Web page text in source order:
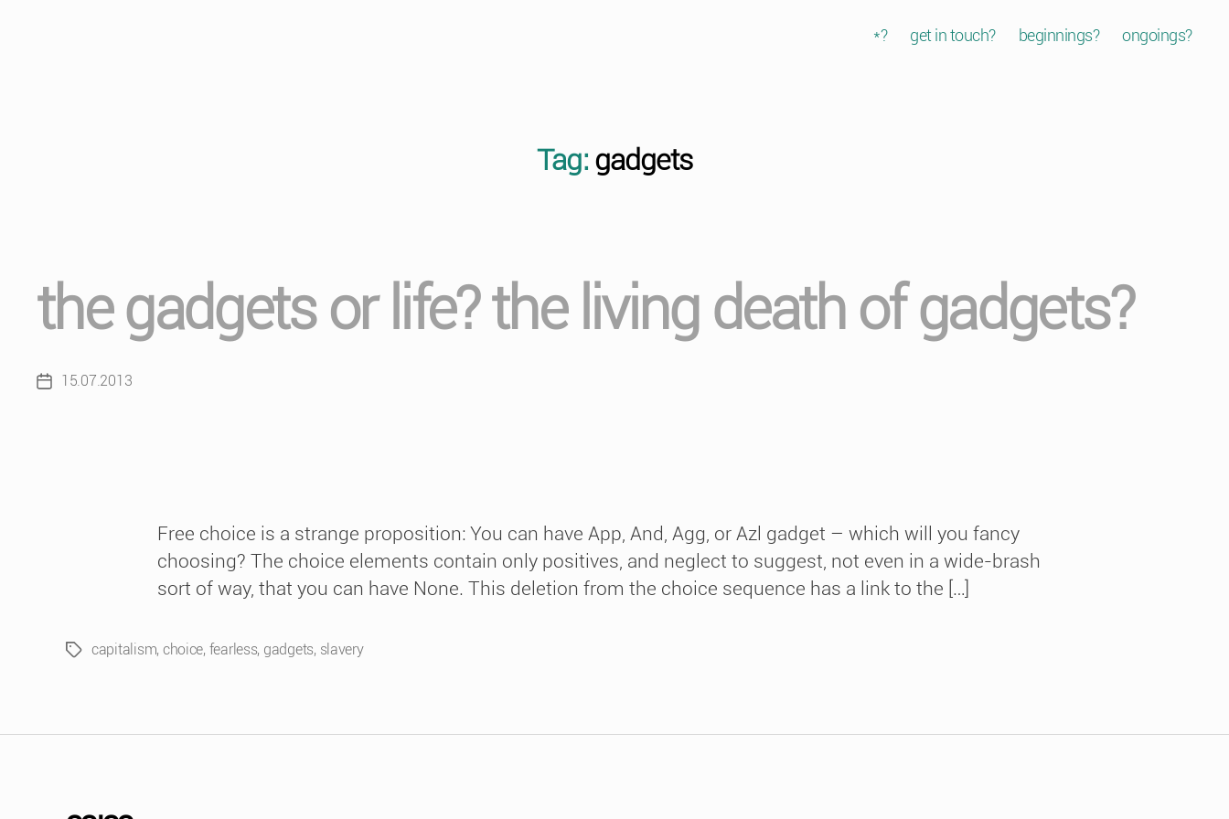
*? get in touch? beginnings? ongoings?
Tag: gadgets
the gadgets or life? the living death of gadgets?
Post15.07.2013
Free choice is a strange proposition: You can have App, And, Agg, or Azl gadget – which will you fancy
choosing? The choice elements contain only positives, and neglect to suggest, not even in a wide-brash
sort of way, that you can have None. This deletion from the choice sequence has a link to the […]
Tagscapitalism, choice, fearless, gadgets, slavery